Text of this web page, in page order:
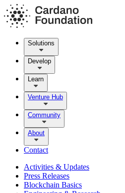
Solutions
Develop
Learn
Venture Hub
Community
About
Contact
Activities & Updates
Press Releases
Blockchain Basics